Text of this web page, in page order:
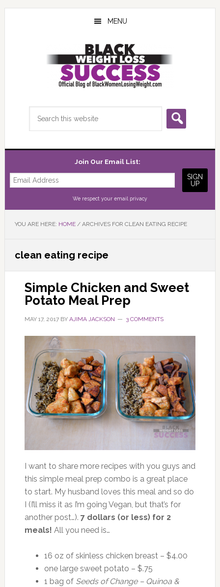
Skip
Skip
Skip
MENU
Join Our Email List:
We respect your email privacy
YOU ARE HERE: HOME /ARCHIVES FOR CLEAN EATING RECIPE
clean eating recipe
Simple Chicken and Sweet
Potato Meal Prep
MAY 17, 2017BY AJIMA JACKSON 3 COMMENTS
I want to share more recipes with you guys and
this simple meal prep combo is a great place
to start. My husband loves this meal and so do
I (I’ll miss it as I’m going Vegan, but that’s for
another post…). 7 dollars (or less) for 2
meals! All you need is…
16 oz of skinless chicken breast – $4.00
one large sweet potato – $.75
1 bag of Seeds of Change – Quinoa &